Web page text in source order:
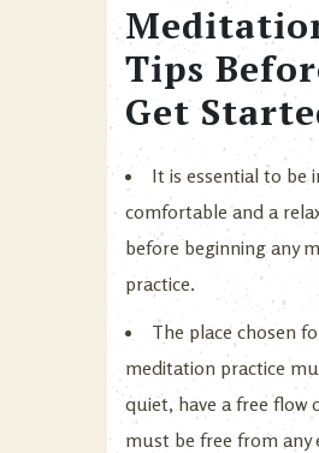
Tips
Get
It is essential to be
comfortable and a
before beginning any
practice.
The place chosen
meditation practice
quiet, have a free flow
must be free from any